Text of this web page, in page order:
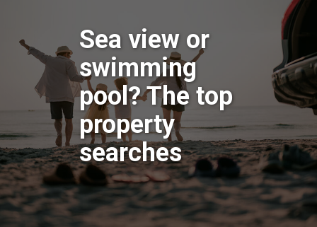
Sea view or
swimming
pool? The top
property
searches